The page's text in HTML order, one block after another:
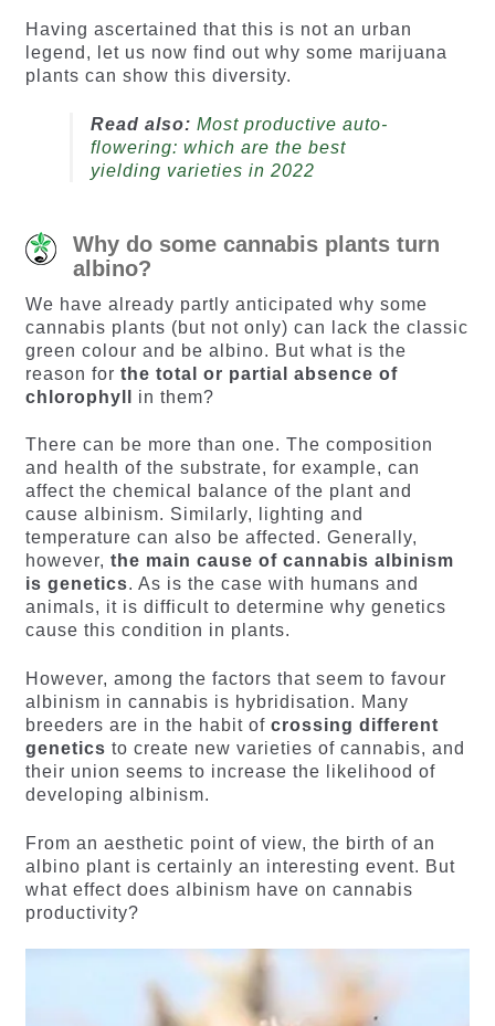
Having ascertained that this is not an urban
legend, let us now find out why some marijuana
plants can show this diversity.
Read also: Most productive auto-
flowering: which are the best
yielding varieties in 2022
Why do some cannabis plants turn
albino?
We have already partly anticipated why some
cannabis plants (but not only) can lack the classic
green colour and be albino. But what is the
reason for the total or partial absence of
chlorophyll
in them?
There can be more than one. The composition
and health of the substrate, for example, can
affect the chemical balance of the plant and
cause albinism. Similarly, lighting and
temperature can also be affected. Generally,
however, the main cause of cannabis albinism
is genetics. As is the case with humans and
animals, it is difficult to determine why genetics
cause this condition in plants.
However, among the factors that seem to favour
albinism in cannabis is hybridisation. Many
breeders are in the habit of crossing different
genetics to create new varieties of cannabis, and
their union seems to increase the likelihood of
developing albinism.
From an aesthetic point of view, the birth of an
albino plant is certainly an interesting event. But
what effect does albinism have on cannabis
productivity?